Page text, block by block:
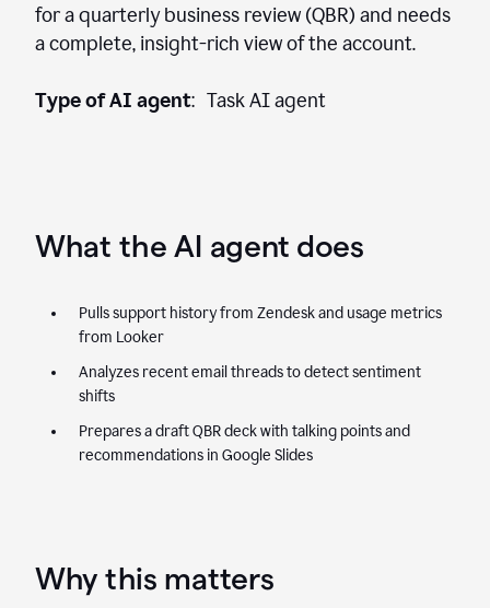
for a quarterly business review (QBR) and needs
a complete, insight-rich view of the account.
Type of AI agent: Task AI agent
What the AI agent does
Pulls support history from Zendesk and usage metrics
from Looker
Analyzes recent email threads to detect sentiment
shifts
Prepares a draft QBR deck with talking points and
recommendations in Google Slides
Why this matters